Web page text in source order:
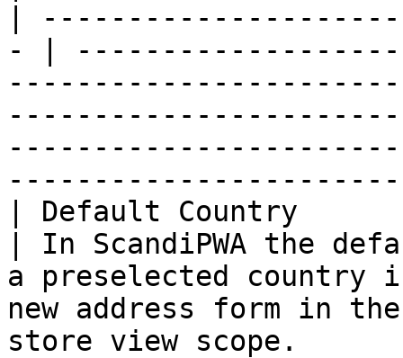
|
- |
| Default Country
| In ScandiPWA the
a preselected country
new address form in
store view scope.